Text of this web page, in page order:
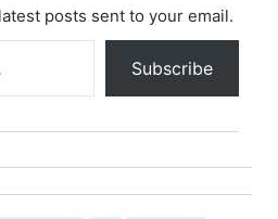
posts sent to your email.
Subscribe